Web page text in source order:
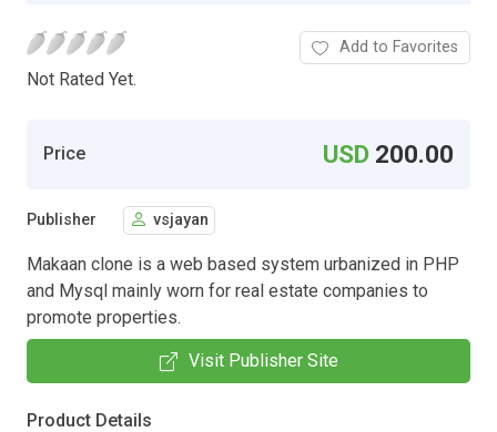
Not Rated Yet.
Add to Favorites
Price USD 200.00
Publisher vsjayan
Makaan clone is a web based system urbanized in PHP
and Mysql mainly worn for real estate companies to
promote properties.
Visit Publisher Site
Product Details